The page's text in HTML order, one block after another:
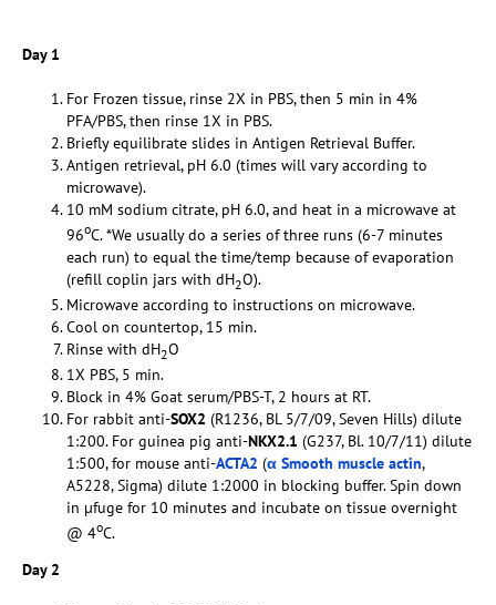
Day 1
For Frozen tissue, rinse 2X in PBS, then 5 min in 4%
PFA/PBS, then rinse 1X in PBS.
Briefly equilibrate slides in Antigen Retrieval Buffer.
Antigen retrieval, pH 6.0 (times will vary according to
microwave).
10 mM sodium citrate, pH 6.0, and heat in a microwave at
96oC. *We usually do a series of three runs (6-7 minutes
each run) to equal the time/temp because of evaporation
(refill coplin jars with dH2O).
Microwave according to instructions on microwave.
Cool on countertop, 15 min.
Rinse with dH2O
1X PBS, 5 min.
Block in 4% Goat serum/PBS-T, 2 hours at RT.
For rabbit anti-SOX2 (R1236, BL 5/7/09, Seven Hills) dilute
1:200. For guinea pig anti-NKX2.1 (G237, Bl. 10/7/11) dilute
1:500, for mouse anti-ACTA2 (α Smooth muscle actin,
A5228, Sigma) dilute 1:2000 in blocking buffer. Spin down
in µfuge for 10 minutes and incubate on tissue overnight
@ 4oC.
Day 2